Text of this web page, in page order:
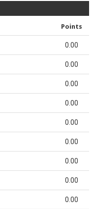
Points
0.00
0.00
0.00
0.00
0.00
0.00
0.00
0.00
0.00